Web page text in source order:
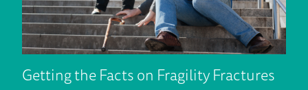
Getting the Facts on Fragility Fractures